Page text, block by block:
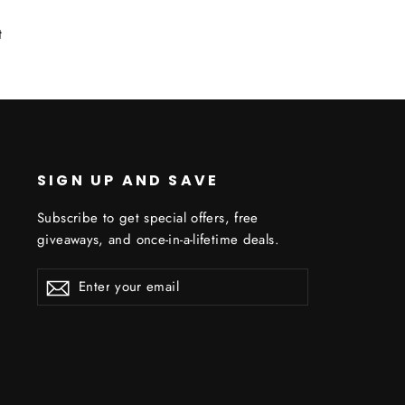
SIGN UP AND SAVE
Subscribe to get special offers, free
giveaways, and once-in-a-lifetime deals.
ENTER
YOUR
EMAIL